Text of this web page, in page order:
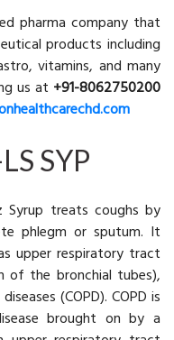
pharma company that
products including
vitamins, and many
us at +91-8062750200
SYP
Syrup treats coughs by
phlegm or sputum. It
upper respiratory tract
of the bronchial tubes),
(COPD). COPD is
brought on by a